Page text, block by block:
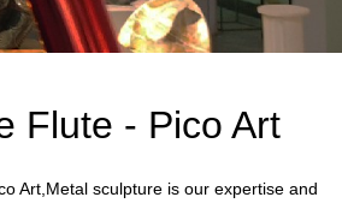
Flute - Pico Art
Art,Metal sculpture is our expertise and